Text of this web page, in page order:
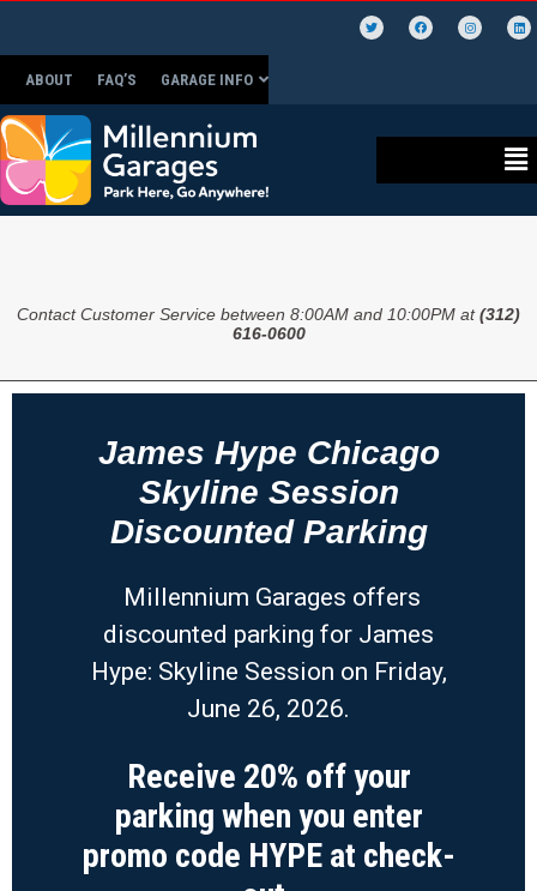
ABOUT FAQ’S GARAGE INFO
Contact Customer Service between 8:00AM and 10:00PM at(312)
616-0600
James Hype Chicago
Skyline Session
Discounted Parking
Millennium Garages offers
discounted parking for James
Hype: Skyline Session on Friday,
June 26, 2026.
Receive 20% off your
parking when you enter
promo code HYPE at check-